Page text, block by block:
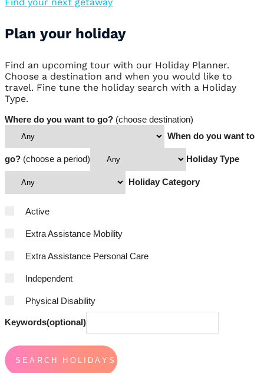
Plan your holiday
Find an upcoming tour with our Holiday Planner.
Choose a destination and when you would like to
travel. Fine tune the holiday search with a Holiday
Type.
Where do you want to go? (choose destination)
When do you want to
go? (choose a period) Holiday Type
Holiday Category
Active
Extra Assistance Mobility
Extra Assistance Personal Care
Independent
Physical Disability
Keywords(optional)